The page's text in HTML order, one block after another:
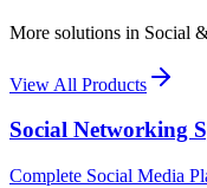
More solutions in Social
View All Products
Social Networking
Complete Social Media